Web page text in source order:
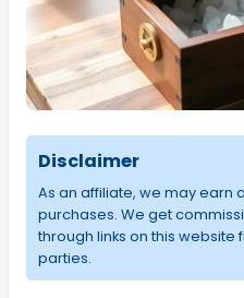
Disclaimer
As an affiliate, we may earn
purchases. We get
through links on this
parties.